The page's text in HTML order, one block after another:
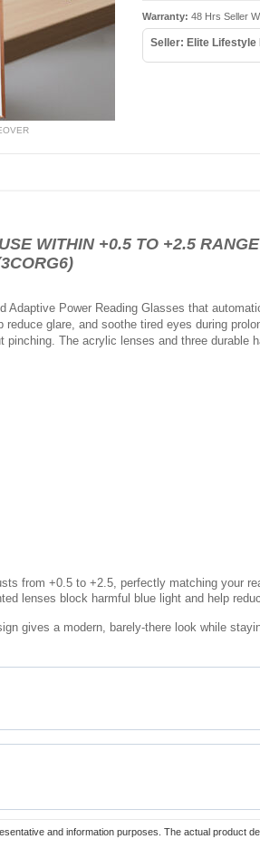
Warranty: 48 Hrs Seller
Seller: Elite Lifestyle
WITHIN +0.5 TO +2.5
Adaptive Power Reading Glasses that
glare, and soothe tired eyes during
The acrylic lenses and three durable
from +0.5 to +2.5, perfectly matching your
lenses block harmful blue light and help
gives a modern, barely-there look while
and information purposes. The actual product